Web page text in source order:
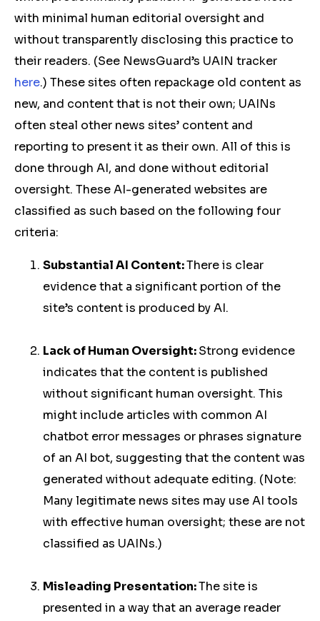
with minimal human editorial oversight and
without transparently disclosing this practice to
their readers. (See NewsGuard’s UAIN tracker
here.) These sites often repackage old content as
new, and content that is not their own; UAINs
often steal other news sites’ content and
reporting to present it as their own. All of this is
done through AI, and done without editorial
oversight. These AI-generated websites are
classified as such based on the following four
criteria:
Substantial AI Content:There is clear
evidence that a significant portion of the
site’s content is produced by AI.
Lack of Human Oversight:Strong evidence
indicates that the content is published
without significant human oversight. This
might include articles with common AI
chatbot error messages or phrases signature
of an AI bot, suggesting that the content was
generated without adequate editing. (Note:
Many legitimate news sites may use AI tools
with effective human oversight; these are not
classified as UAINs.)
Misleading Presentation:The site is
presented in a way that an average reader